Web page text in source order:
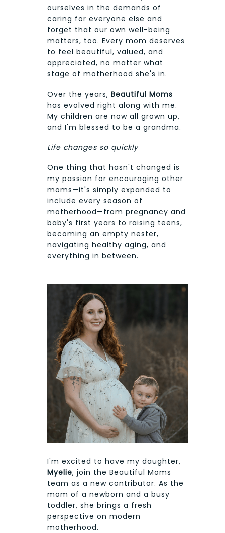
ourselves in the demands of
caring for everyone else and
forget that our own well-being
matters, too. Every mom deserves
to feel beautiful, valued, and
appreciated, no matter what
stage of motherhood she's in.
Over the years, Beautiful Moms
has evolved right along with me.
My children are now all grown up,
and I'm blessed to be a grandma.
Life changes so quickly
One thing that hasn't changed is
my passion for encouraging other
moms—it's simply expanded to
include every season of
motherhood—from pregnancy and
baby's first years to raising teens,
becoming an empty nester,
navigating healthy aging, and
everything in between.
I'm excited to have my daughter,
Myelie, join the Beautiful Moms
team as a new contributor. As the
mom of a newborn and a busy
toddler, she brings a fresh
perspective on modern
motherhood.